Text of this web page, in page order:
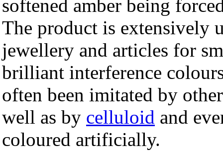
softened amber being
The product is extensively
jewellery and articles for
brilliant interference
often been imitated by
well as by celluloid and
coloured artificially.